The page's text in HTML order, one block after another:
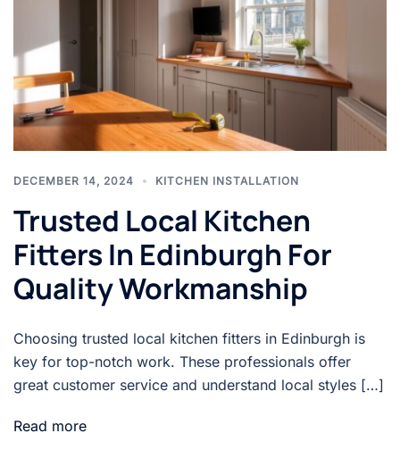
DECEMBER 14, 2024 KITCHEN INSTALLATION
Trusted Local Kitchen
Fitters In Edinburgh For
Quality Workmanship
Choosing trusted local kitchen fitters in Edinburgh is
key for top-notch work. These professionals offer
great customer service and understand local styles […]
Read more